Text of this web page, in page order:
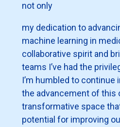
not only
my dedication to
machine learning in
collaborative spirit and
teams I’ve had the
I’m humbled to continue
the advancement of this
transformative space
potential for improving